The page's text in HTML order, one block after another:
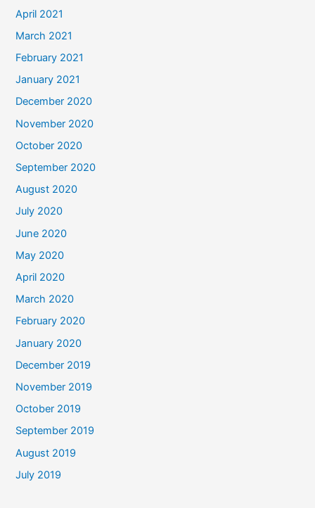
April 2021
March 2021
February 2021
January 2021
December 2020
November 2020
October 2020
September 2020
August 2020
July 2020
June 2020
May 2020
April 2020
March 2020
February 2020
January 2020
December 2019
November 2019
October 2019
September 2019
August 2019
July 2019